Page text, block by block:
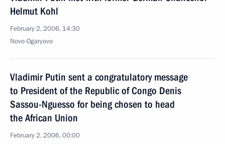
Helmut Kohl
February 2, 2006, 14:30
Novo-Ogaryovo
Vladimir Putin sent a congratulatory message
to President of the Republic of Congo Denis
Sassou-Nguesso for being chosen to head
the African Union
February 2, 2006, 00:00